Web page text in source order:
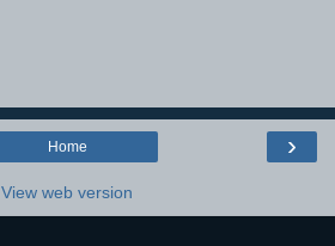
›
Home
View web version